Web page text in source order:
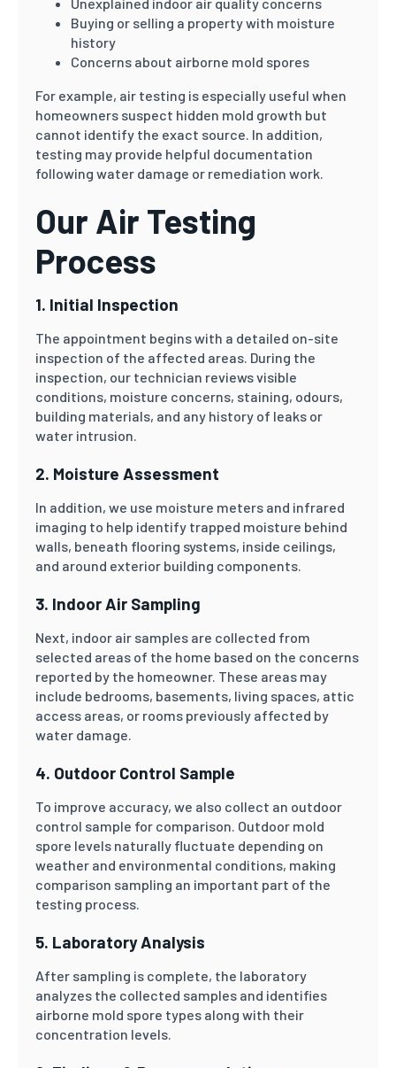
Buying or selling a property with moisture
history
Concerns about airborne mold spores
For example, air testing is especially useful when
homeowners suspect hidden mold growth but
cannot identify the exact source. In addition,
testing may provide helpful documentation
following water damage or remediation work.
Our Air Testing
Process
1. Initial Inspection
The appointment begins with a detailed on-site
inspection of the affected areas. During the
inspection, our technician reviews visible
conditions, moisture concerns, staining, odours,
building materials, and any history of leaks or
water intrusion.
2. Moisture Assessment
In addition, we use moisture meters and infrared
imaging to help identify trapped moisture behind
walls, beneath flooring systems, inside ceilings,
and around exterior building components.
3. Indoor Air Sampling
Next, indoor air samples are collected from
selected areas of the home based on the concerns
reported by the homeowner. These areas may
include bedrooms, basements, living spaces, attic
access areas, or rooms previously affected by
water damage.
4. Outdoor Control Sample
To improve accuracy, we also collect an outdoor
control sample for comparison. Outdoor mold
spore levels naturally fluctuate depending on
weather and environmental conditions, making
comparison sampling an important part of the
testing process.
5. Laboratory Analysis
After sampling is complete, the laboratory
analyzes the collected samples and identifies
airborne mold spore types along with their
concentration levels.